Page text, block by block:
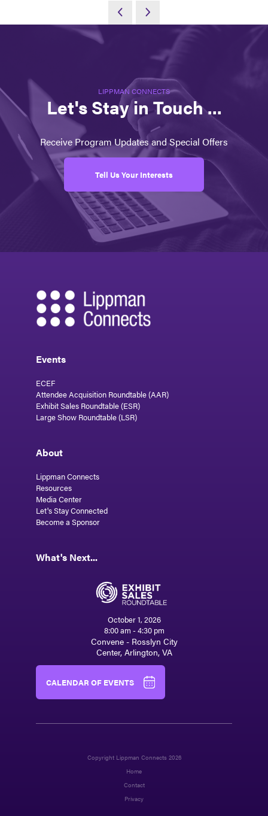
LIPPMAN CONNECTS
Let's Stay in Touch ...
Receive Program Updates and Special Offers
Tell Us Your Interests
Events
ECEF
Attendee Acquisition Roundtable (AAR)
Exhibit Sales Roundtable (ESR)
Large Show Roundtable (LSR)
About
Lippman Connects
Resources
Media Center
Let's Stay Connected
Become a Sponsor
What's Next...
October 1, 2026
8:00 am - 4:30 pm
Convene - Rosslyn City
Center, Arlington, VA
CALENDAR OF EVENTS
Copyright Lippman Connects 2026
Home
Contact
Privacy